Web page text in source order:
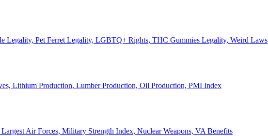
Legality, Pet Ferret Legality, LGBTQ+ Rights, THC Gummies Legality, Weird Laws
Lithium Production, Lumber Production, Oil Production, PMI Index
Air Forces, Military Strength Index, Nuclear Weapons, VA Benefits